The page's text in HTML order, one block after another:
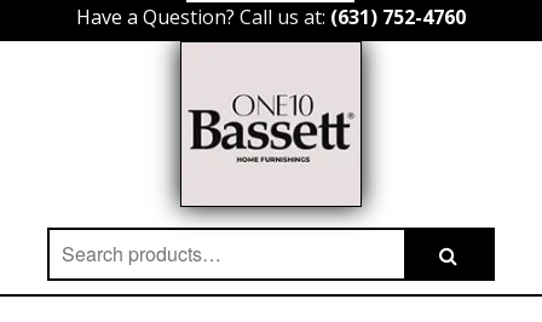
Have a Question? Call us at: (631) 752-4760
Search
for:
Search